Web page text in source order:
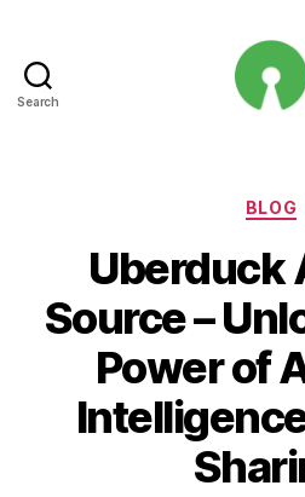
Search
BLOG
Uberduck
Source –
Power of